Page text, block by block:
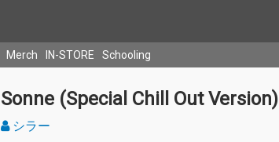
Merch IN-STORE Schooling
Sonne (Special Chill Out Version)
シラー